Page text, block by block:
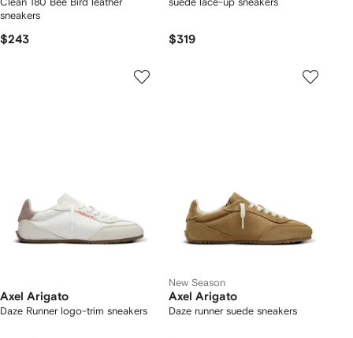
sneakers
$243 $319
Axel Arigato
Daze Runner logo-trim sneakers
New Season
Axel Arigato
Daze runner suede sneakers